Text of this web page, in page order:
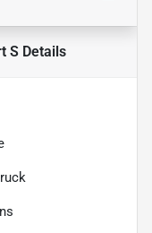
S Details